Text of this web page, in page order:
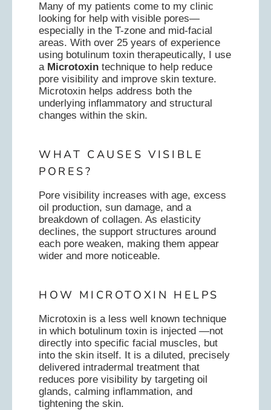
Many of my patients come to my clinic
looking for help with visible pores—
especially in the T-zone and mid-facial
areas. With over 25 years of experience
using botulinum toxin therapeutically, I use
a Microtoxin technique to help reduce
pore visibility and improve skin texture.
Microtoxin helps address both the
underlying inflammatory and structural
changes within the skin.
WHAT CAUSES VISIBLE
PORES?
Pore visibility increases with age, excess
oil production, sun damage, and a
breakdown of collagen. As elasticity
declines, the support structures around
each pore weaken, making them appear
wider and more noticeable.
HOW MICROTOXIN HELPS
Microtoxin is a less well known technique
in which botulinum toxin is injected —not
directly into specific facial muscles, but
into the skin itself. It is a diluted, precisely
delivered intradermal treatment that
reduces pore visibility by targeting oil
glands, calming inflammation, and
tightening the skin.